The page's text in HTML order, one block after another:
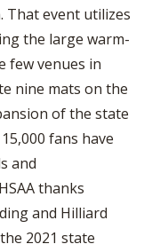
That event utilizes
the large warm-
few venues in
nine mats on the
of the state
fans have
and
thanks
and Hilliard
2021 state